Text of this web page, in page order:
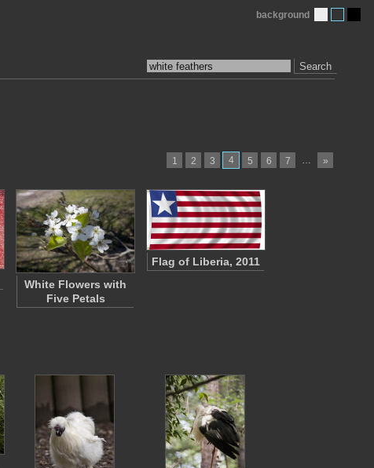
Search
background
1 2 3 4 5 6 7 … »
White Flowers with
Five Petals
Flag of Liberia, 2011